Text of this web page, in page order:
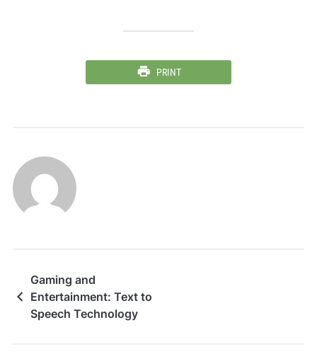
PRINT
Gaming and
Entertainment: Text to
Speech Technology